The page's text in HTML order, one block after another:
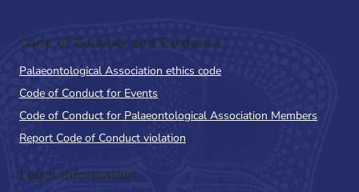
Code of Conduct and Guidance
Palaeontological Association ethics code
Code of Conduct for Events
Code of Conduct for Palaeontological Association Members
Report Code of Conduct violation
Legal Information